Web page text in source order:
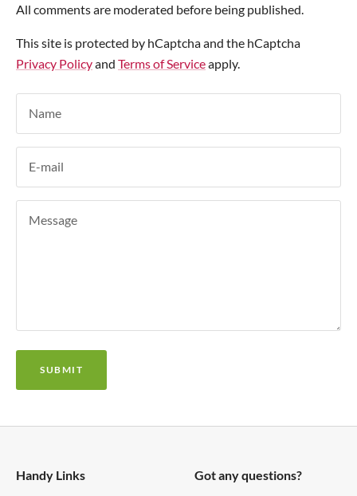
All comments are moderated before being published.
This site is protected by hCaptcha and the hCaptcha
Privacy Policyand Terms of Serviceapply.
Name
E-mail
Message
SUBMIT
Handy Links
Got any questions?